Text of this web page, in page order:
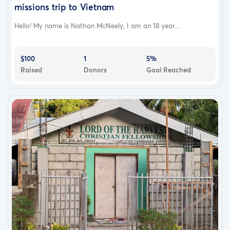
missions trip to Vietnam
Hello! My name is Nathan McNeely, I am an 18 year...
$100
Raised
1
Donors
5%
Goal Reached